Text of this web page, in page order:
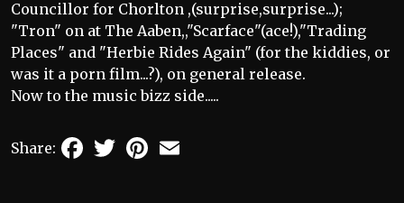
Councillor for Chorlton ,(surprise,surprise...);
"Tron" on at The Aaben,,"Scarface"(ace!),"Trading
Places" and "Herbie Rides Again" (for the kiddies, or
was it a porn film...?), on general release.
Now to the music bizz side.....
Share: FacebookTwitterPinterest